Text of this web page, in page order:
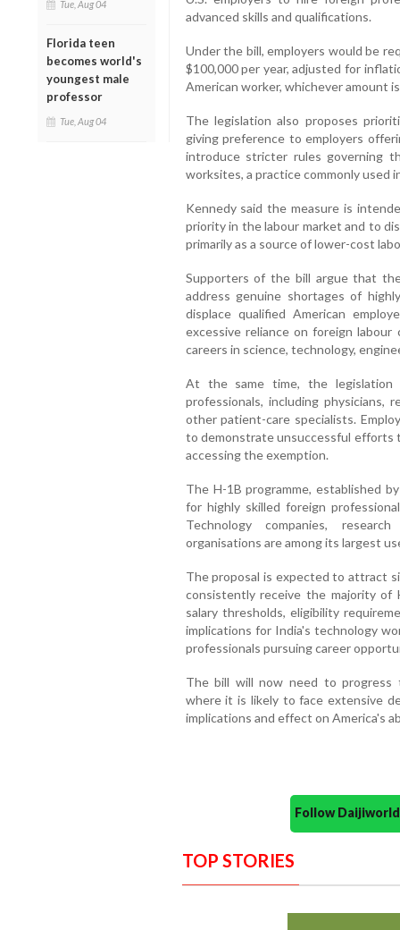
Tue, Aug 04
Florida teen
becomes world's
youngest male
professor
Tue, Aug 04
advanced skills and qualifications.
Under the bill, employers would be
$100,000 per year, adjusted for
American worker, whichever amount
The legislation also proposes
giving preference to employers
introduce stricter rules governing
worksites, a practice commonly used
Kennedy said the measure is
priority in the labour market and to
primarily as a source of lower-cost
Supporters of the bill argue that
address genuine shortages of
displace qualified American
excessive reliance on foreign
careers in science, technology,
At the same time, the legislation
professionals, including physicians,
other patient-care specialists.
to demonstrate unsuccessful efforts
accessing the exemption.
The H-1B programme, established
for highly skilled foreign
Technology companies,
organisations are among its largest
The proposal is expected to attract
consistently receive the majority of
salary thresholds, eligibility
implications for India's technology
professionals pursuing career
The bill will now need to progress
where it is likely to face extensive
implications and effect on America's
Follow
TOP STORIES